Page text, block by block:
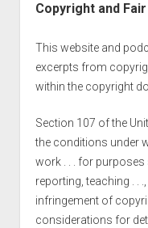
Copyright and
This website and
excerpts from
within the copyright
Section 107 of the
the conditions under
work . . . for
reporting, teaching . .
infringement of
considerations for